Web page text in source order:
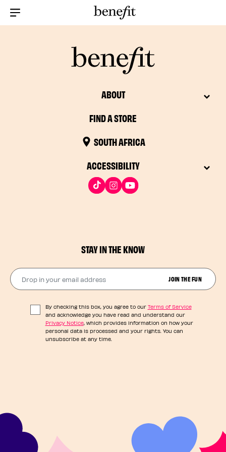
ABOUT
FIND A STORE
SOUTH AFRICA
ACCESSIBILITY
STAY IN THE KNOW
Drop in your email address​
JOIN THE FUN
By checking this box, you agree to our Terms of Service
and acknowledge you have read and understand our
Privacy Notice, which provides information on how your
personal data is processed and your rights. You can
unsubscribe at any time.